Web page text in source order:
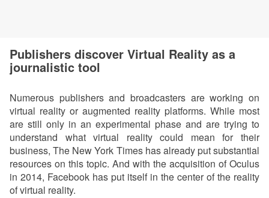
Publishers discover Virtual Reality as a
journalistic tool
Numerous publishers and broadcasters are working on
virtual reality or augmented reality platforms. While most
are still only in an experimental phase and are trying to
understand what virtual reality could mean for their
business, The New York Times has already put substantial
resources on this topic. And with the acquisition of Oculus
in 2014, Facebook has put itself in the center of the reality
of virtual reality.